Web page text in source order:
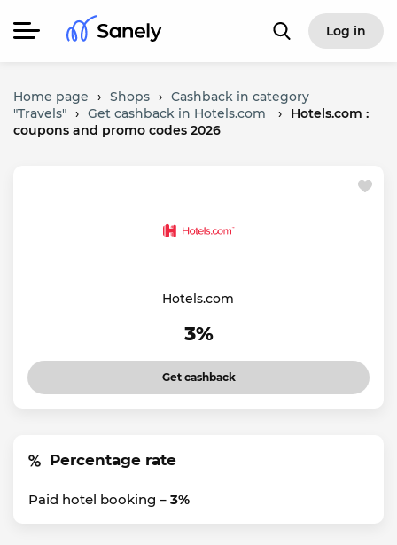
Log in
Home page › Shops › Cashback in category
"Travels" › Get cashback in Hotels.com ›
Hotels.com :
coupons and promo codes 2026
Hotels.com
3%
Get cashback
Percentage rate
Paid hotel booking – 3%